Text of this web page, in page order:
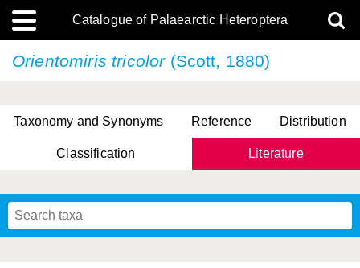
Catalogue of Palaearctic Heteroptera
Orientomiris tricolor(Scott, 1880)
Taxonomy and Synonyms Reference Distribution
Classification Literature